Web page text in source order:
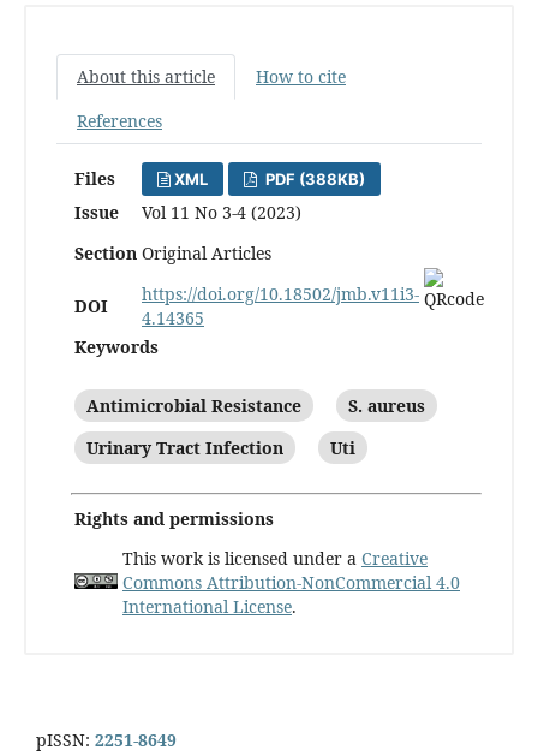
About this article
How to cite
References
Files XML PDF (388KB)
Issue
Vol 11 No 3-4 (2023)
Section Original Articles
DOI
https://doi.org/10.18502/jmb.v11i3-
4.14365
Keywords
Antimicrobial Resistance
S. aureus
Urinary Tract Infection
Uti
Rights and permissions
This work is licensed under a Creative
Commons Attribution-NonCommercial 4.0
International License.
pISSN: 2251-8649